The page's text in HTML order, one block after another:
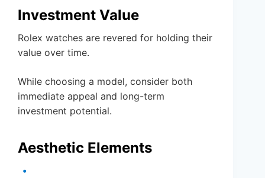
Investment Value
Rolex watches are revered for holding their
value over time.
While choosing a model, consider both
immediate appeal and long-term
investment potential.
Aesthetic Elements